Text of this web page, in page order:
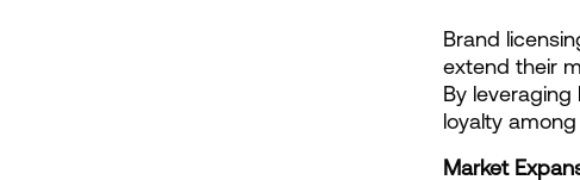
Brand
extend their
By
loyalty
Market